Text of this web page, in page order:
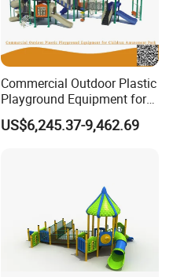
Commercial Outdoor Plastic
Playground Equipment for
Children Amusement Park
US$6,245.37-9,462.69